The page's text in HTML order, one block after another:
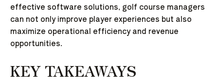
effective software solutions, golf course managers
can not only improve player experiences but also
maximize operational efficiency and revenue
opportunities.
KEY TAKEAWAYS